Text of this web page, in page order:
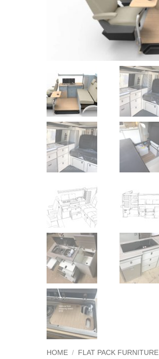
HOME / FLAT PACK FURNITURE